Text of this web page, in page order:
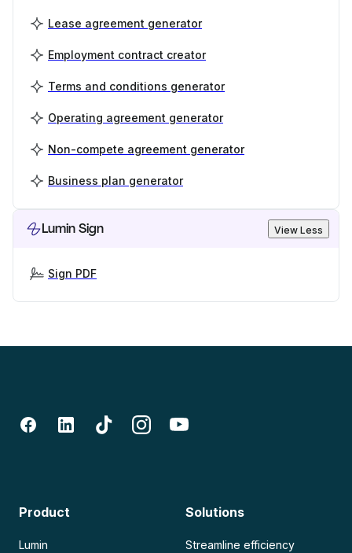
Lease agreement generator
Employment contract creator
Terms and conditions generator
Operating agreement generator
Non-compete agreement generator
Business plan generator
Lumin Sign View Less
Sign PDF
Product
Lumin
Solutions
Streamline efficiency